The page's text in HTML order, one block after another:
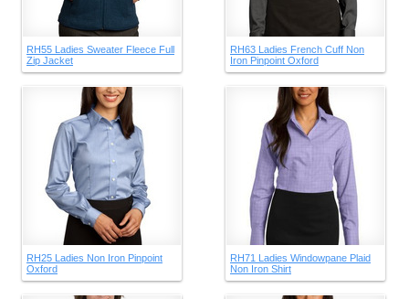
RH55 Ladies Sweater Fleece Full
Zip Jacket
RH63 Ladies French Cuff Non
Iron Pinpoint Oxford
RH25 Ladies Non Iron Pinpoint
Oxford
RH71 Ladies Windowpane Plaid
Non Iron Shirt